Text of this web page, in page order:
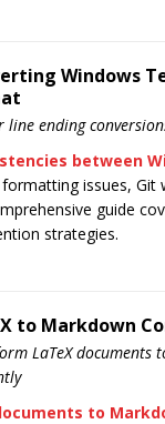
Windows
line ending
between
issues, Git
guide
strategies.
to Markdown
LaTeX documents
to